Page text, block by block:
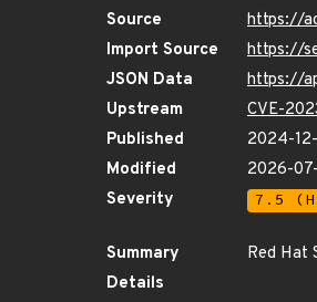
Source
https://
Import Source
https://
JSON Data
https://
Upstream
CVE-
Published
2024-
Modified
2026-
Severity
7.5
Summary
Red Hat
Details